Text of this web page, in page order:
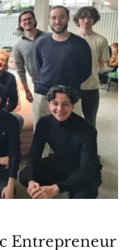
Entrepreneur